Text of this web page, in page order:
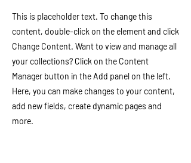
This is placeholder text. To change this
content, double-click on the element and click
Change Content. Want to view and manage all
your collections? Click on the Content
Manager button in the Add panel on the left.
Here, you can make changes to your content,
add new fields, create dynamic pages and
more.